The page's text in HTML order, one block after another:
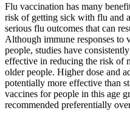
Flu vaccination has many
risk of getting sick with flu and
serious flu outcomes that can
Although immune responses
people, studies have
effective in reducing the risk of
older people. Higher dose and
potentially more effective than
vaccines for people in this age
recommended preferentially